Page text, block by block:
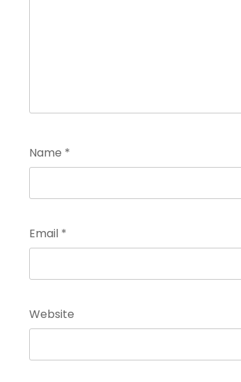
Name *
Email *
Website